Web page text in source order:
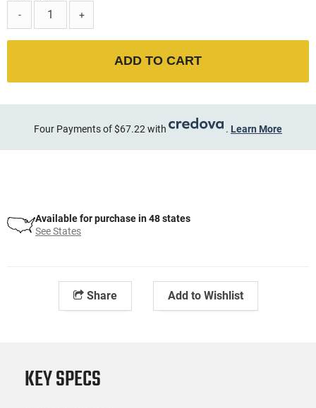
-
+
ADD TO CART
Four Payments of $67.22 with . Learn More
Available for purchase in 48 states
See States
Share Add to Wishlist
KEY SPECS